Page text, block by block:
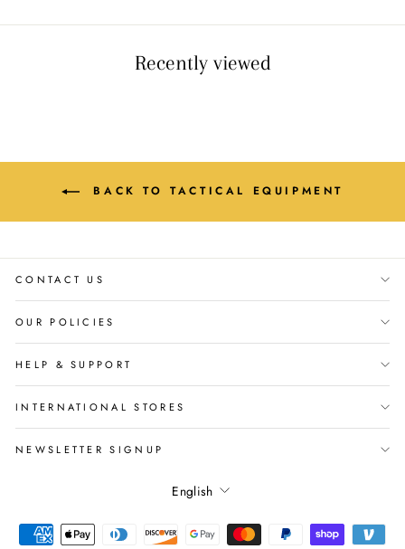
Recently viewed
BACK TO TACTICAL EQUIPMENT
CONTACT US
OUR POLICIES
HELP & SUPPORT
INTERNATIONAL STORES
NEWSLETTER SIGNUP
Language
English